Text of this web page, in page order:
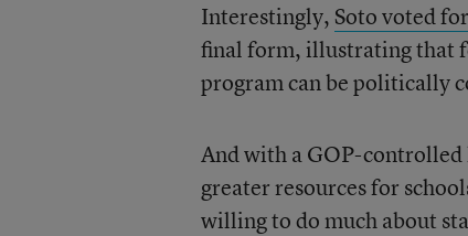
Interestingly, Soto voted
final form, illustrating that
program can be politically
And with a GOP-controlled
greater resources for
willing to do much about